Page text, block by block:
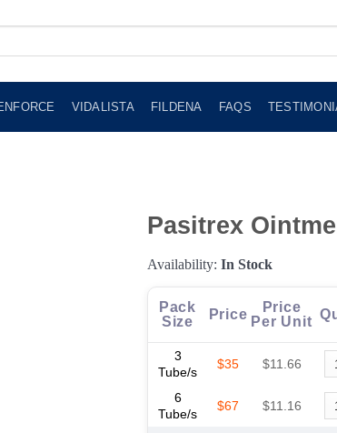
VIDALISTA FILDENA FAQS
Pasitrex
Availability: In Stock
Pack
Size
Price
Price
Per Unit
3
Tube/s
$35 $11.66
6
Tube/s
$67 $11.16